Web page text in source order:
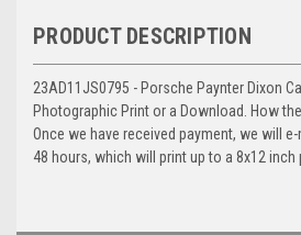
PRODUCT DESCRIPTION
23AD11JS0795 - Porsche Paynter Dixon
Photographic Print or a Download. How
Once we have received payment, we will
48 hours, which will print up to a 8x12 inch